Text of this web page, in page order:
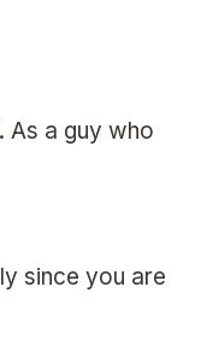
As a guy who
since you are